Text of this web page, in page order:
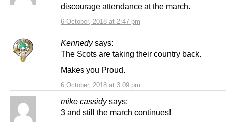
6 October, 2018 at 2:47 pm
discourage attendance at the march.
Kennedy says:
6 October, 2018 at 3:09 pm
The Scots are taking their country back.
Makes you Proud.
mike cassidy says:
3 and still the march continues!